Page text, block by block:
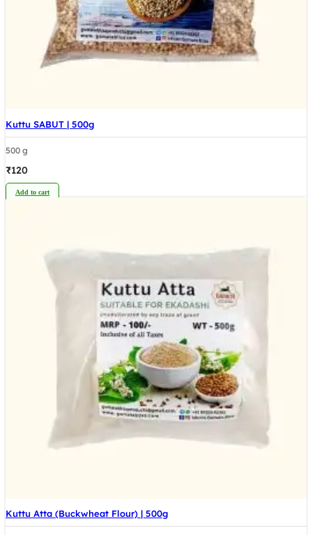
Kuttu SABUT | 500g
500 g
₹120
Add to cart
Kuttu Atta (Buckwheat Flour) | 500g